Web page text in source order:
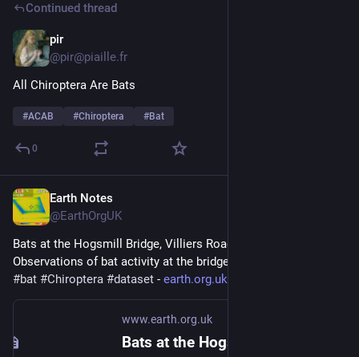
Continued thread
pir
@pir@piaille.fr
All Chiroptera Are Bats
#ACAB #Chiroptera #Bat
0
Earth Notes
@EarthOrgUK
Bats at the Hogsmill Bridge, Villiers Road, Kingston -
#bat #Chiroptera #dataset - earth.org.uk/bats-at-Hogsmill-
www.earth.org.uk